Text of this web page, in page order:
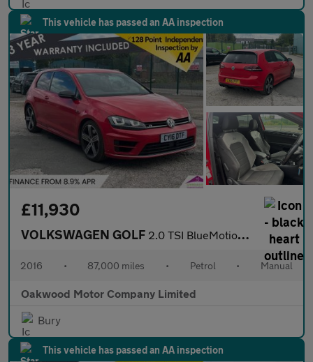
This vehicle has passed an AA inspection
£11,930
VOLKSWAGEN GOLF 2.0 TSI BlueMotion Tech R Hatchback 3dr Petrol Manual 4Motion Eu
2016 • 87,000 miles • Petrol • Manual
Oakwood Motor Company Limited
Bury
This vehicle has passed an AA inspection